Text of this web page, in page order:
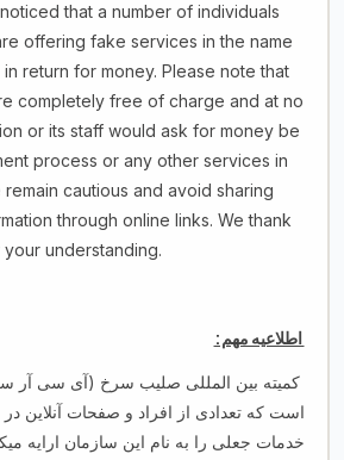
that a number of individuals
offering fake services in the name
return for money. Please note that
completely free of charge and at no
or its staff would ask for money be
process or any other services in
cautious and avoid sharing
through online links. We thank
understanding.
اطلاعیه مهم:
کمیته بین المللی صلیب سرخ (آی سی آر
است که تعدادی از افراد و صفحات آنلاین
خدمات جعلی را به نام این سازمان ارایه